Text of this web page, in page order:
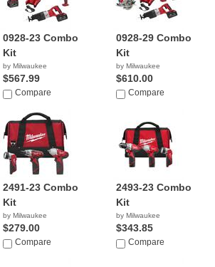
0928-23 Combo
Kit
by Milwaukee
$567.99
Compare
0928-29 Combo
Kit
by Milwaukee
$610.00
Compare
2491-23 Combo
Kit
by Milwaukee
$279.00
Compare
2493-23 Combo
Kit
by Milwaukee
$343.85
Compare